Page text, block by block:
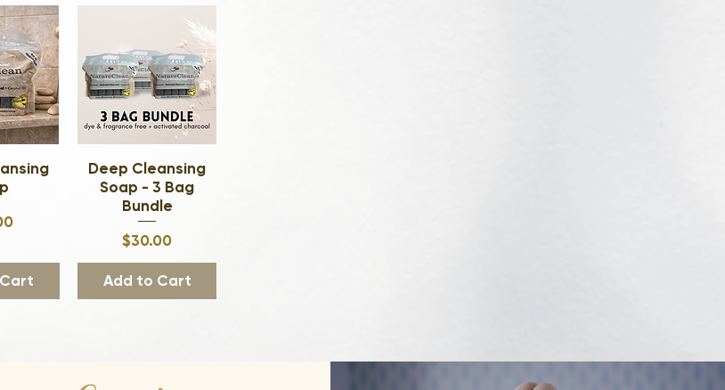
Quick View
Deep Cleansing
Soap - 3 Bag
Bundle
Price
$30.00
Add to Cart